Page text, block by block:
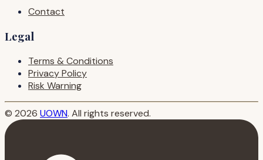
Contact
Legal
Terms & Conditions
Privacy Policy
Risk Warning
© 2026 UOWN. All rights reserved.